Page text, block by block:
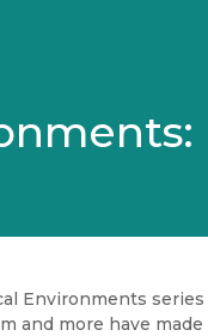
Environments
and more have